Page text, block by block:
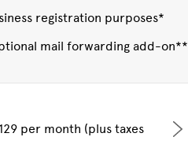
registration purposes*
mail forwarding add-on**
per month (plus taxes